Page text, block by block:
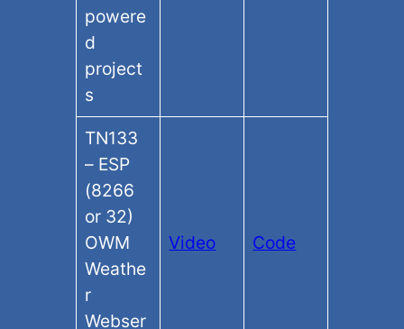
powere
d
project
s
TN133
– ESP
(8266
or 32)
OWM
Weathe
r
Webser
Video Code